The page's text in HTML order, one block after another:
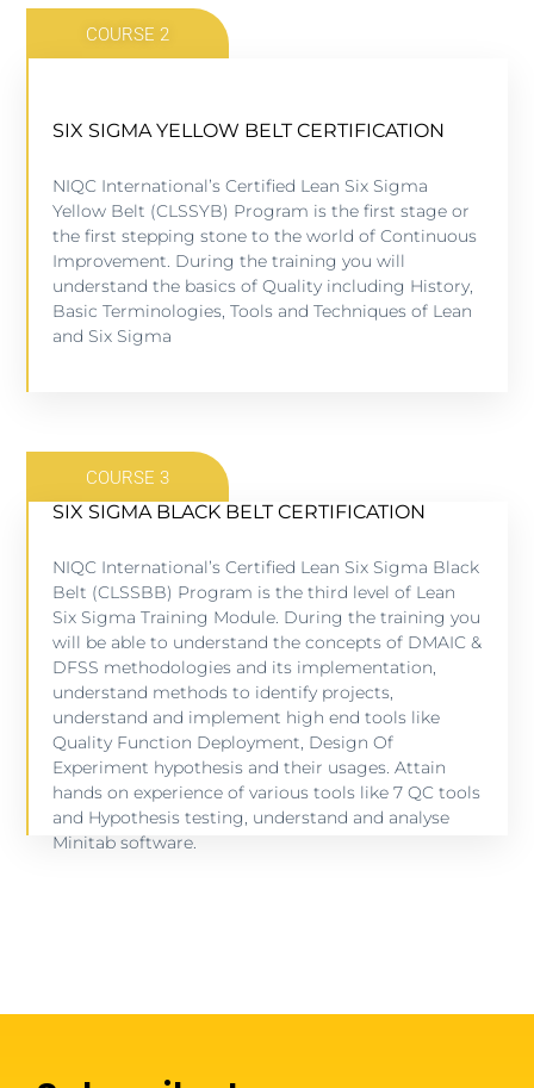
COURSE 2
SIX SIGMA YELLOW BELT CERTIFICATION
NIQC International’s Certified Lean Six Sigma
Yellow Belt (CLSSYB) Program is the first stage or
the first stepping stone to the world of Continuous
Improvement. During the training you will
understand the basics of Quality including History,
Basic Terminologies, Tools and Techniques of Lean
and Six Sigma
5 lessons - 4:11 hours
VIEW COURSE
COURSE 3
SIX SIGMA BLACK BELT CERTIFICATION
NIQC International’s Certified Lean Six Sigma Black
Belt (CLSSBB) Program is the third level of Lean
Six Sigma Training Module. During the training you
will be able to understand the concepts of DMAIC &
DFSS methodologies and its implementation,
understand methods to identify projects,
understand and implement high end tools like
Quality Function Deployment, Design Of
Experiment hypothesis and their usages. Attain
hands on experience of various tools like 7 QC tools
and Hypothesis testing, understand and analyse
Minitab software.
SIX SIGMA BLACK BELT CERTIFICATION
64 lessons - 80 hours
VIEW COURSE